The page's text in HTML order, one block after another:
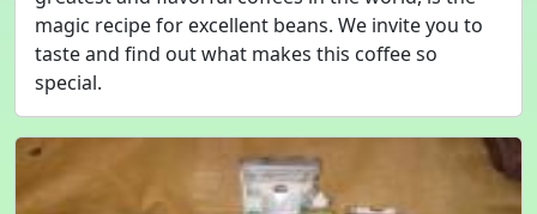
magic recipe for excellent beans. We invite you to
taste and find out what makes this coffee so
special.